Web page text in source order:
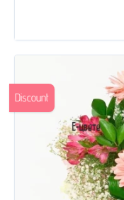
Discount